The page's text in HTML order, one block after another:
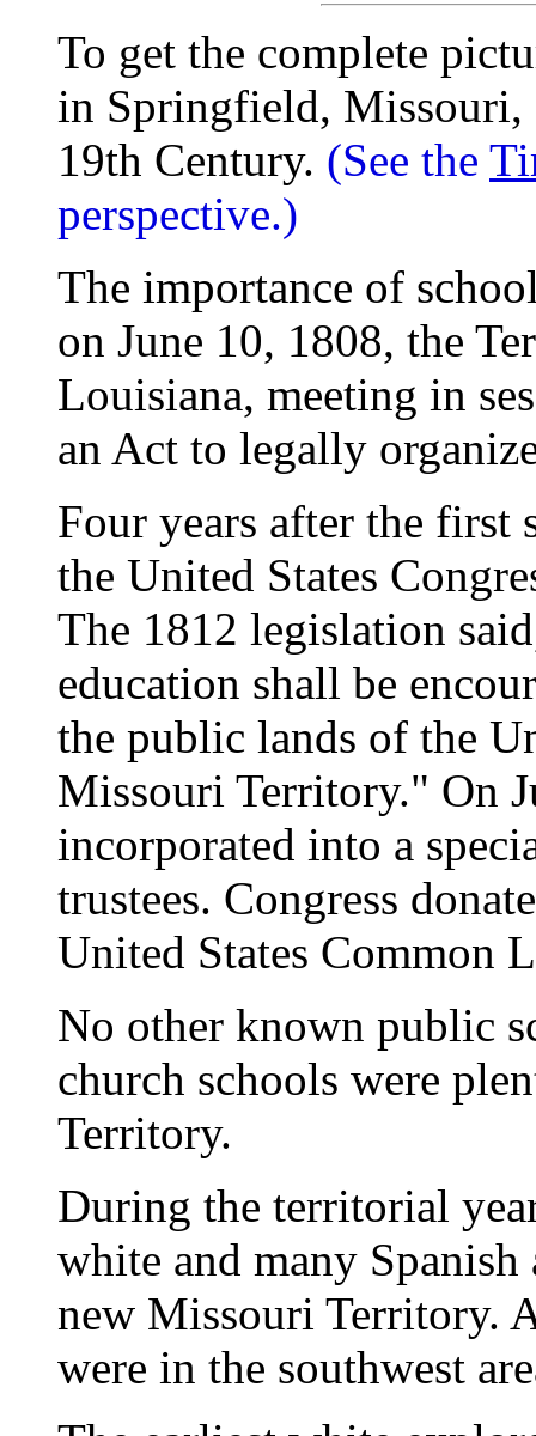
To get the complete
in Springfield, Missouri,
19th Century. (See the
perspective.)
The importance of
on June 10, 1808, the
Louisiana, meeting in
an Act to legally
Four years after the
the United States
The 1812 legislation
education shall be
the public lands of the
Missouri Territory." On
incorporated into a
trustees. Congress
United States Common
No other known public
church schools were
Territory.
During the territorial
white and many
new Missouri Territory.
were in the southwest